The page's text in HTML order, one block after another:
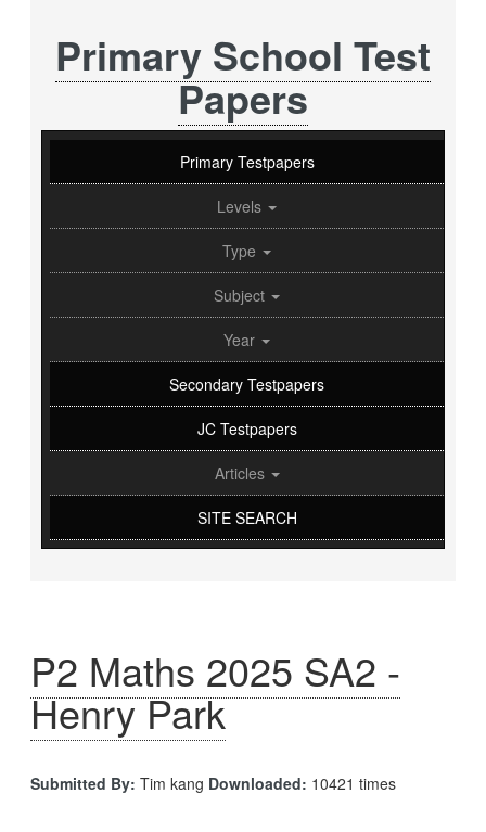
Primary School Test
Papers
Primary Testpapers
Levels
Type
Subject
Year
Secondary Testpapers
JC Testpapers
Articles
SITE SEARCH
P2 Maths 2025 SA2 -
Henry Park
Submitted By: Tim kang Downloaded: 10421 times